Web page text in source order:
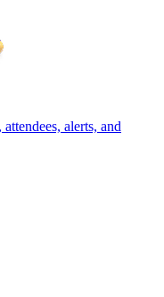
alerts, and